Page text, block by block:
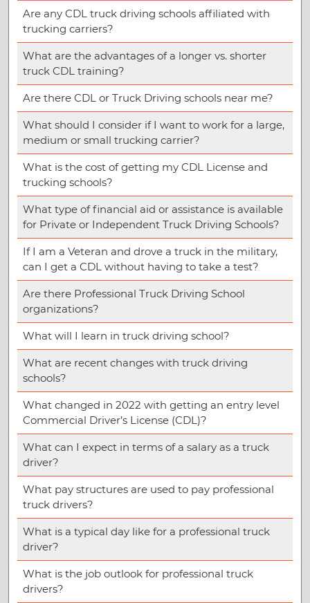
Are any CDL truck driving schools affiliated with
trucking carriers?
What are the advantages of a longer vs. shorter
truck CDL training?
Are there CDL or Truck Driving schools near me?
What should I consider if I want to work for a large,
medium or small trucking carrier?
What is the cost of getting my CDL License and
trucking schools?
What type of financial aid or assistance is available
for Private or Independent Truck Driving Schools?
If I am a Veteran and drove a truck in the military,
can I get a CDL without having to take a test?
Are there Professional Truck Driving School
organizations?
What will I learn in truck driving school?
What are recent changes with truck driving
schools?
What changed in 2022 with getting an entry level
Commercial Driver’s License (CDL)?
What can I expect in terms of a salary as a truck
driver?
What pay structures are used to pay professional
truck drivers?
What is a typical day like for a professional truck
driver?
What is the job outlook for professional truck
drivers?